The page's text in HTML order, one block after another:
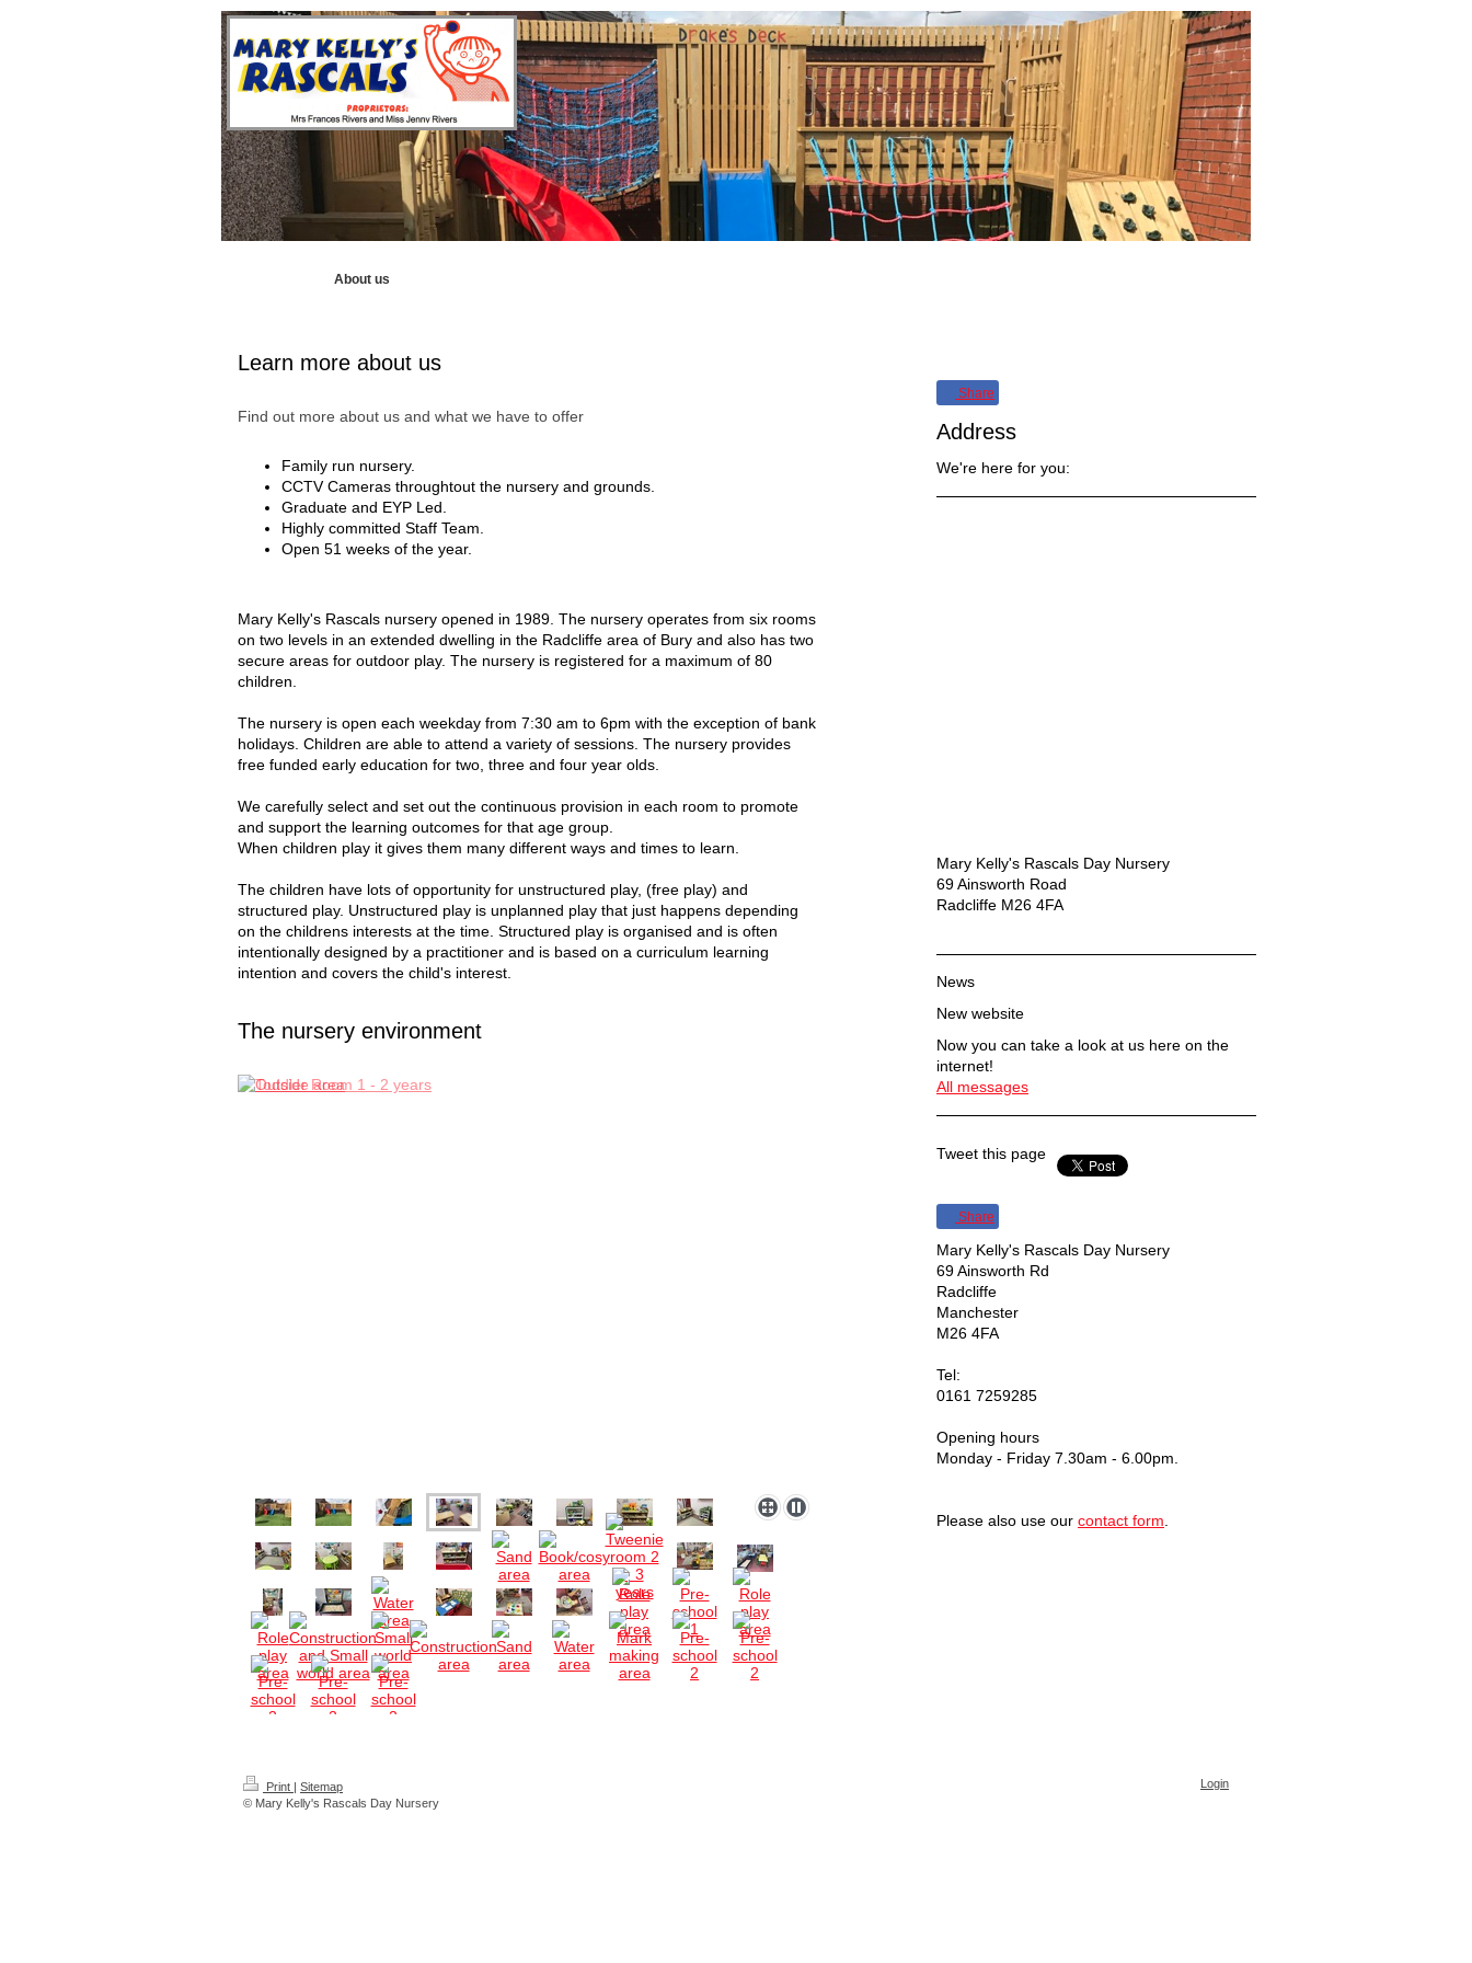
About us
Learn more about us
Find out more about us and what we have to offer
Family run nursery.
CCTV Cameras throughtout the nursery and grounds.
Graduate and EYP Led.
Highly committed Staff Team.
Open 51 weeks of the year.
Mary Kelly's Rascals nursery opened in 1989. The nursery operates from six rooms
on two levels in an extended dwelling in the Radcliffe area of Bury and also has two
secure areas for outdoor play. The nursery is registered for a maximum of 80
children.
The nursery is open each weekday from 7:30 am to 6pm with the exception of bank
holidays. Children are able to attend a variety of sessions. The nursery provides
free funded early education for two, three and four year olds.
We carefully select and set out the continuous provision in each room to promote
and support the learning outcomes for that age group.
When children play it gives them many different ways and times to learn.
The children have lots of opportunity for unstructured play, (free play) and
structured play. Unstructured play is unplanned play that just happens depending
on the childrens interests at the time. Structured play is organised and is often
intentionally designed by a practitioner and is based on a curriculum learning
intention and covers the child's interest.
The nursery environment
Share
Address
We're here for you:
Mary Kelly's Rascals Day Nursery
69 Ainsworth Road
Radcliffe M26 4FA
News
New website
Now you can take a look at us here on the
internet!
All messages
Tweet this page
Share
Mary Kelly's Rascals Day Nursery
69 Ainsworth Rd
Radcliffe
Manchester
M26 4FA
Tel:
0161 7259285
Opening hours
Monday - Friday 7.30am - 6.00pm.
Please also use our contact form
Print | Sitemap
© Mary Kelly's Rascals Day Nursery
Login